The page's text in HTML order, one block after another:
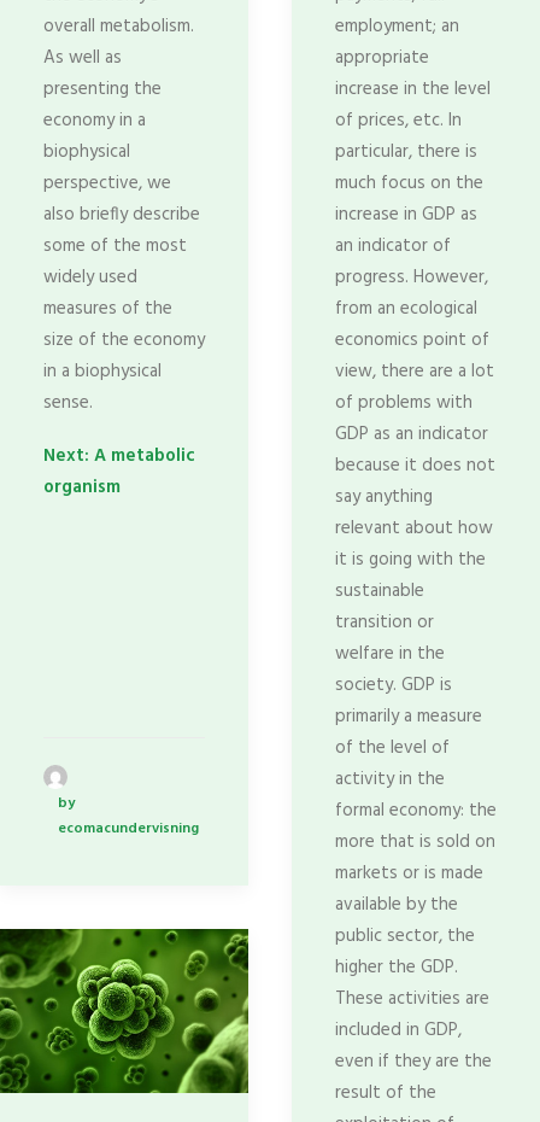
overall metabolism.
As well as
presenting the
economy in a
biophysical
perspective, we
also briefly describe
some of the most
widely used
measures of the
size of the economy
in a biophysical
sense.
Next: A metabolic
organism
by
ecomacundervisning
employment; an
appropriate
increase in the level
of prices, etc. In
particular, there is
much focus on the
increase in GDP as
an indicator of
progress. However,
from an ecological
economics point of
view, there are a lot
of problems with
GDP as an indicator
because it does not
say anything
relevant about how
it is going with the
sustainable
transition or
welfare in the
society. GDP is
primarily a measure
of the level of
activity in the
formal economy: the
more that is sold on
markets or is made
available by the
public sector, the
higher the GDP.
These activities are
included in GDP,
even if they are the
result of the